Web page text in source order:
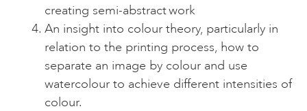
creating semi-abstract work
An insight into colour theory, particularly in
relation to the printing process, how to
separate an image by colour and use
watercolour to achieve different intensities of
colour.